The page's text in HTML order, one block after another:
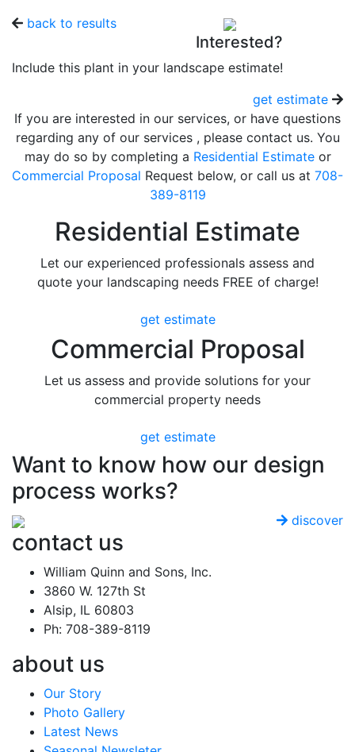
back to results
Interested?
Include this plant in your landscape estimate!
get estimate
If you are interested in our services, or have questions
regarding any of our services , please contact us. You
may do so by completing a Residential Estimateor
Commercial Proposal Request below, or call us at 708-
389-8119
Residential Estimate
Let our experienced professionals assess and
quote your landscaping needs FREE of charge!
get estimate
Commercial Proposal
Let us assess and provide solutions for your
commercial property needs
get estimate
Want to know how our design
process works?
discover
contact us
William Quinn and Sons, Inc.
3860 W. 127th St
Alsip, IL 60803
Ph: 708-389-8119
about us
Our Story
Photo Gallery
Latest News